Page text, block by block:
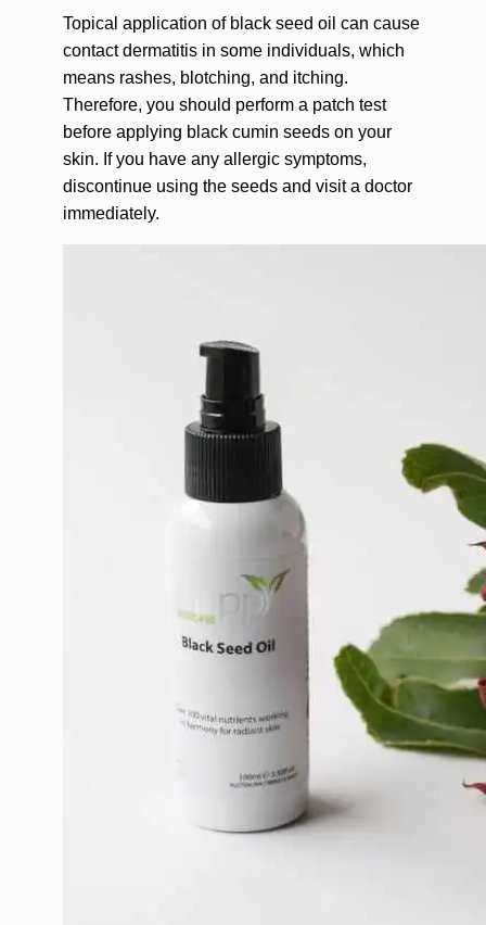
Topical application of black seed oil can cause
contact dermatitis in some individuals, which
means rashes, blotching, and itching.
Therefore, you should perform a patch test
before applying black cumin seeds on your
skin. If you have any allergic symptoms,
discontinue using the seeds and visit a doctor
immediately.